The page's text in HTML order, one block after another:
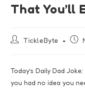
That You’ll
TickleByte
Today’s Daily Dad
you had no idea you